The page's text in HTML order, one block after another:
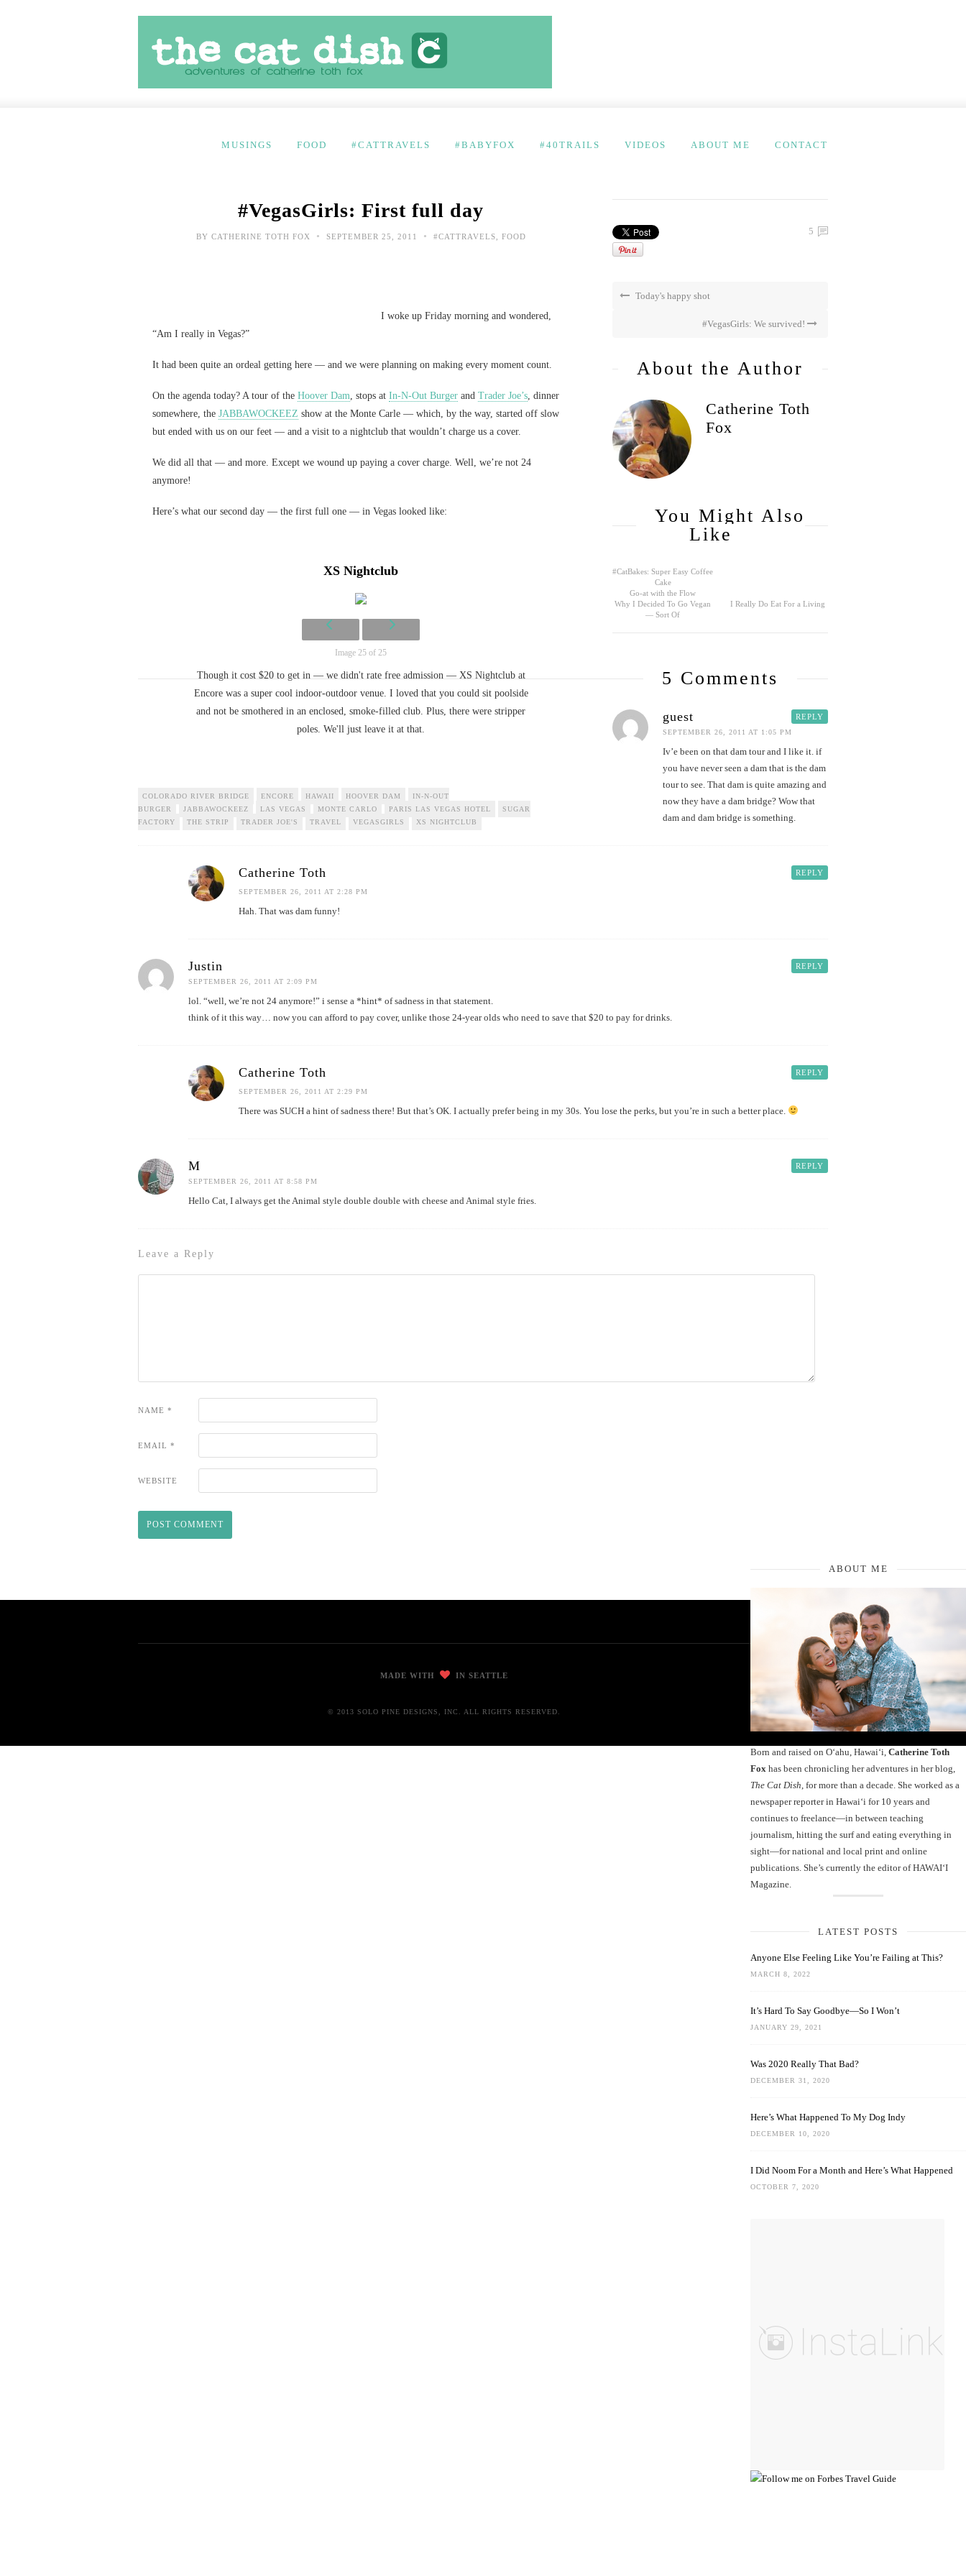
MUSINGS FOOD #CATTRAVELS #BABYFOX #40TRAILS VIDEOS ABOUT ME CONTACT
#VegasGirls: First full day
BY CATHERINE TOTH FOX • SEPTEMBER 25, 2011 • #CATTRAVELS FOOD
I woke up Friday morning and wondered,
“Am I really in Vegas?”
It had been quite an ordeal getting here — and we were planning on making every moment count.
On the agenda today? A tour of the Hoover Dam, stops at In-N-Out Burger and Trader Joe’s, dinner
somewhere, the JABBAWOCKEEZ show at the Monte Carle — which, by the way, started off slow
but ended with us on our feet — and a visit to a nightclub that wouldn’t charge us a cover.
We did all that — and more. Except we wound up paying a cover charge. Well, we’re not 24
anymore!
Here’s what our second day — the first full one — in Vegas looked like:
XS Nightclub
Image 25 of 25
Though it cost $20 to get in — we didn't rate free admission — XS Nightclub at
Encore was a super cool indoor-outdoor venue. I loved that you could sit poolside
and not be smothered in an enclosed, smoke-filled club. Plus, there were stripper
poles. We'll just leave it at that.
COLORADO RIVER BRIDGE ENCORE HAWAII HOOVER DAM
IN-N-OUT
BURGER
JABBAWOCKEEZ LAS VEGAS MONTE CARLO PARIS LAS VEGAS HOTEL
SUGAR
FACTORY
THE STRIP TRADER JOE'S TRAVEL VEGASGIRLS XS NIGHTCLUB
5
Today's happy shot
#VegasGirls: We survived!
About the Author
Catherine Toth
Fox
You Might Also
Like
#CatBakes: Super Easy Coffee
Cake
Go-at with the Flow
Why I Decided To Go Vegan
— Sort Of
I Really Do Eat For a Living
5 Comments
REPLY
guest
SEPTEMBER 26, 2011 AT 1:05 PM
Iv’e been on that dam tour and I like it. if
you have never seen a dam that is the dam
tour to see. That dam is quite amazing and
now they have a dam bridge? Wow that
dam and dam bridge is something.
REPLY
Catherine Toth
SEPTEMBER 26, 2011 AT 2:28 PM
Hah. That was dam funny!
REPLY
Justin
SEPTEMBER 26, 2011 AT 2:09 PM
lol. “well, we’re not 24 anymore!” i sense a *hint* of sadness in that statement.
think of it this way… now you can afford to pay cover, unlike those 24-year olds who need to save that $20 to pay for drinks.
REPLY
Catherine Toth
SEPTEMBER 26, 2011 AT 2:29 PM
There was SUCH a hint of sadness there! But that’s OK. I actually prefer being in my 30s. You lose the perks, but you’re in such a better place.
REPLY
M
SEPTEMBER 26, 2011 AT 8:58 PM
Hello Cat, I always get the Animal style double double with cheese and Animal style fries.
Leave a Reply
NAME *
EMAIL *
WEBSITE
ABOUT ME
Born and raised on O‘ahu, Hawaiʻi, Catherine Toth
Fox has been chronicling her adventures in her blog,
The Cat Dish , for more than a decade. She worked as a
newspaper reporter in Hawai‘i for 10 years and
continues to freelance—in between teaching
journalism, hitting the surf and eating everything in
sight—for national and local print and online
publications. She’s currently the editor of HAWAIʻI
Magazine.
LATEST POSTS
Anyone Else Feeling Like You’re Failing at This?
MARCH 8, 2022
It’s Hard To Say Goodbye—So I Won’t
JANUARY 29, 2021
Was 2020 Really That Bad?
DECEMBER 31, 2020
Here’s What Happened To My Dog Indy
DECEMBER 10, 2020
I Did Noom For a Month and Here’s What Happened
OCTOBER 7, 2020
MADE WITH IN SEATTLE
© 2013 SOLO PINE DESIGNS, INC. ALL RIGHTS RESERVED.